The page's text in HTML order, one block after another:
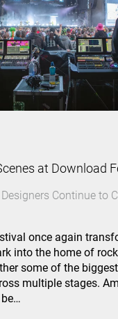
at Download
Continue to
once again
into the home of
some of the
multiple stages.